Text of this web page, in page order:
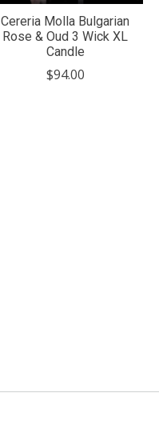
Cereria Molla Bulgarian
Rose & Oud 3 Wick XL
Candle
$94.00